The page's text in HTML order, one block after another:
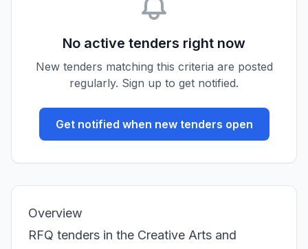
No active tenders right now
New tenders matching this criteria are posted
regularly. Sign up to get notified.
Get notified when new tenders open
Overview
RFQ tenders in the Creative Arts and